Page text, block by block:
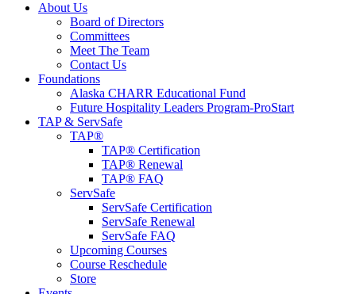
About Us
Board of Directors
Committees
Meet The Team
Contact Us
Foundations
Alaska CHARR Educational Fund
Future Hospitality Leaders Program-ProStart
TAP & ServSafe
TAP®
TAP® Certification
TAP® Renewal
TAP® FAQ
ServSafe
ServSafe Certification
ServSafe Renewal
ServSafe FAQ
Upcoming Courses
Course Reschedule
Store